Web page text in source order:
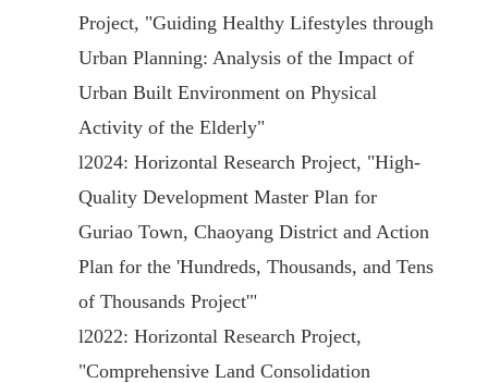
Project, "Guiding Healthy Lifestyles through
Urban Planning: Analysis of the Impact of
Urban Built Environment on Physical
Activity of the Elderly"
l2024: Horizontal Research Project, "High-
Quality Development Master Plan for
Guriao Town, Chaoyang District and Action
Plan for the 'Hundreds, Thousands, and Tens
of Thousands Project'"
l2022: Horizontal Research Project,
"Comprehensive Land Consolidation